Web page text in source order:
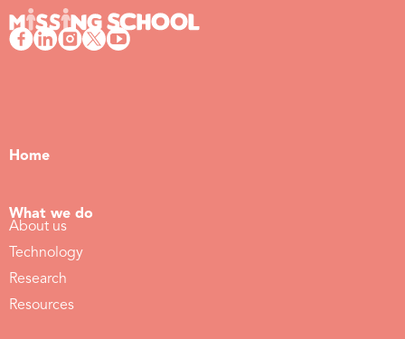
Home
What we do
About us
Technology
Research
Resources